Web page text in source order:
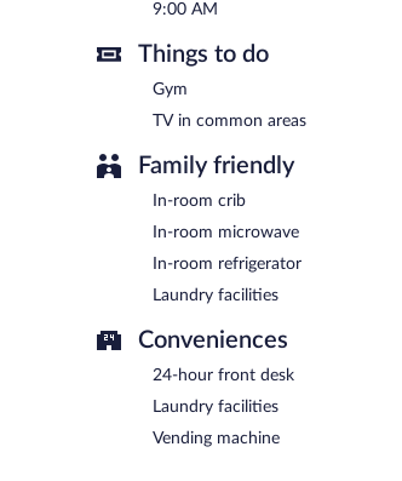
9:00 AM
Things to do
Gym
TV in common areas
Family friendly
In-room crib
In-room microwave
In-room refrigerator
Laundry facilities
Conveniences
24-hour front desk
Laundry facilities
Vending machine